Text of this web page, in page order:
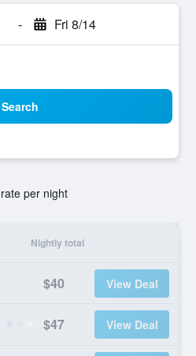
- Fri 8/14
Search
per night
Nightly total
$40 View Deal
$47 View Deal